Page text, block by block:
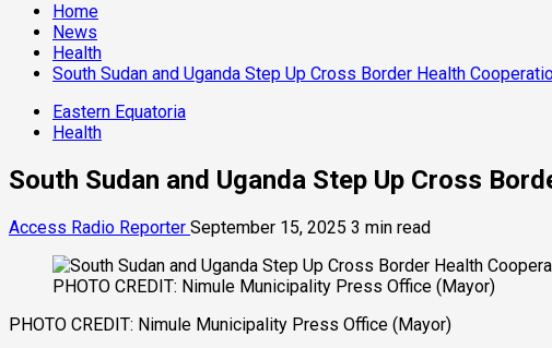
Home
News
Health
South Sudan and Uganda Step Up Cross Border Health
Eastern Equatoria
Health
South Sudan and Uganda Step Up Cross
Access Radio Reporter September 15, 2025 3 min read
PHOTO CREDIT: Nimule Municipality Press Office (Mayor)
PHOTO CREDIT: Nimule Municipality Press Office (Mayor)